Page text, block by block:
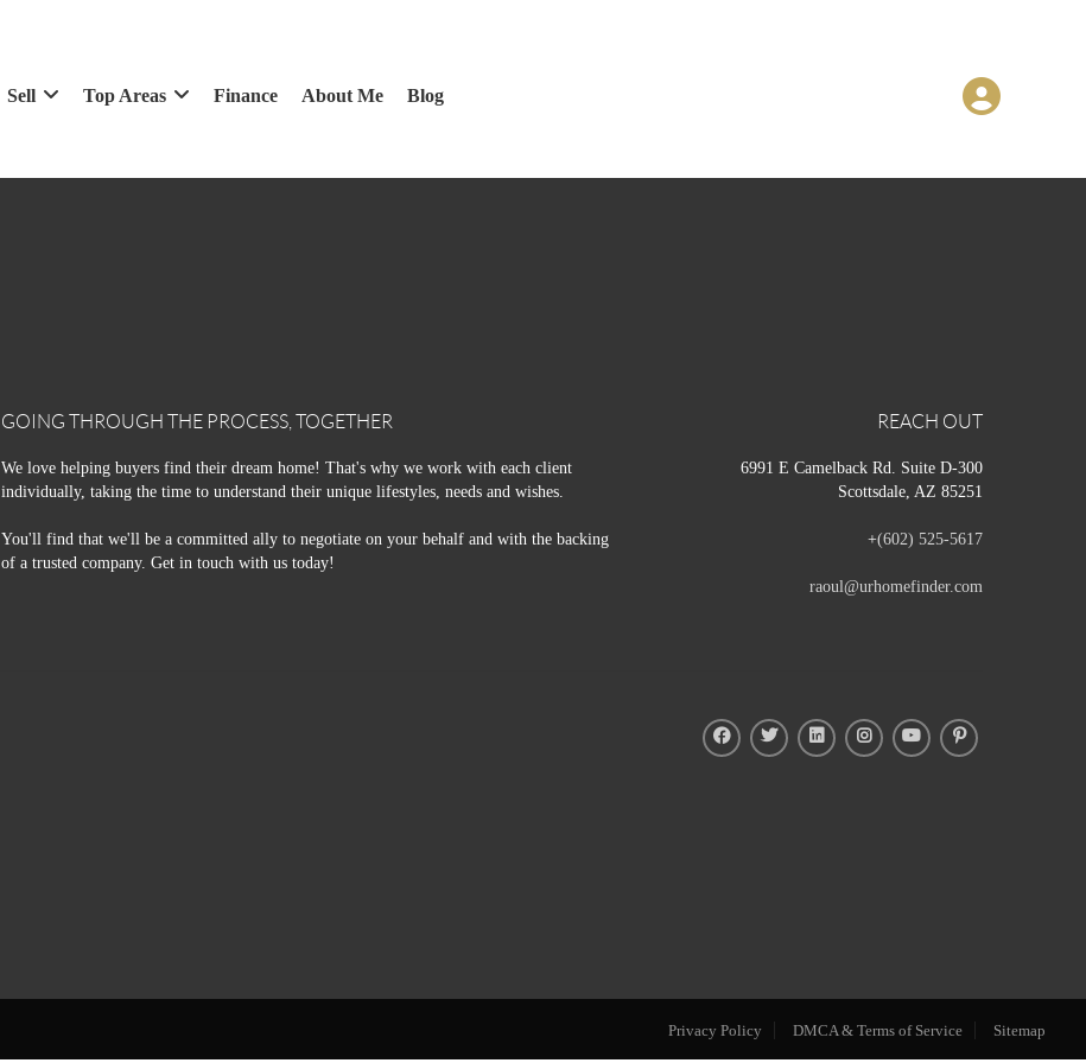
Sell Top Areas Finance About Me Blog
GOING THROUGH THE PROCESS, TOGETHER
We love helping buyers find their dream home! That's why we work with each client
individually, taking the time to understand their unique lifestyles, needs and wishes.
You'll find that we'll be a committed ally to negotiate on your behalf and with the backing
of a trusted company. Get in touch with us today!
REACH OUT
6991 E Camelback Rd. Suite D-300
Scottsdale, AZ 85251
+(602) 525-5617
raoul@urhomefinder.com
Privacy Policy DMCA & Terms of Service Sitemap